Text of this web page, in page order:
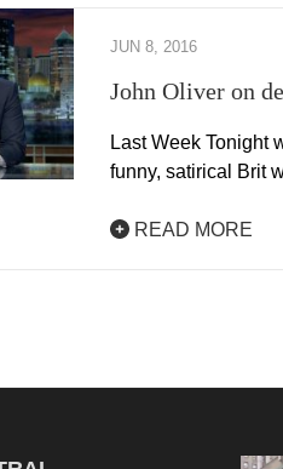
JUN 8, 2016
John Oliver on
Last Week Tonight
funny, satirical Brit
READ MORE